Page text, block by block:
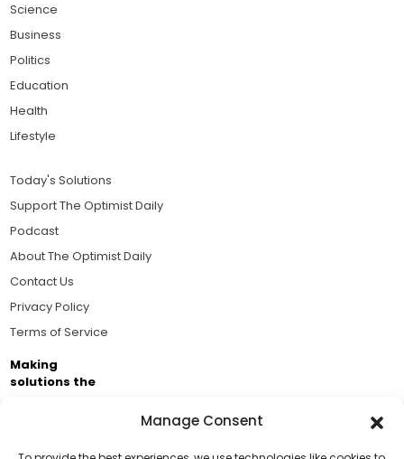
Manage Consent
Science
Business
Politics
Education
Health
Lifestyle
Today's Solutions
Support The Optimist Daily
Podcast
About The Optimist Daily
Contact Us
Privacy Policy
Terms of Service
Making
solutions the